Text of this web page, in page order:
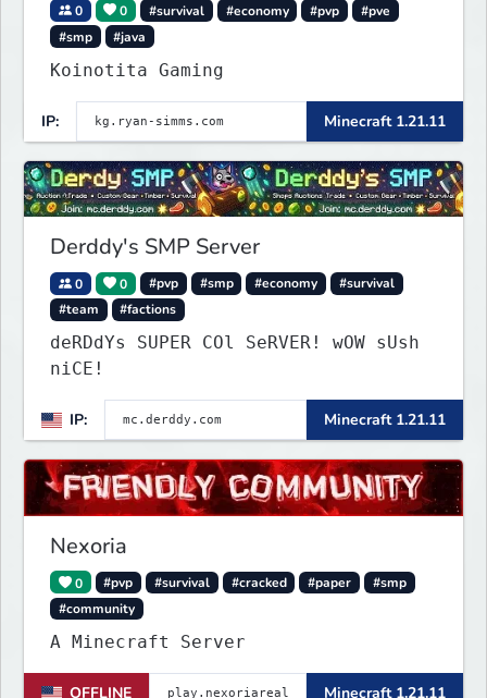
0 0 #survival #economy #pvp
#pve
#smp
#java
Koinotita Gaming
IP: Minecraft 1.21.11
Derddy's SMP Server
0 0 #pvp #smp #economy
#survival
#team
#factions
deRDdYs SUPER COl SeRVER! wOW sUsh
niCE!
IP: Minecraft 1.21.11
Nexoria
0 #pvp #survival #cracked #paper
#smp
#community
A Minecraft Server
OFFLINE Minecraft 1.21.11